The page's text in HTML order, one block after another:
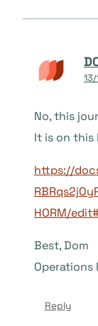
No, this
It is on this
https://
HORM/
Best, Dom
Operations
Reply